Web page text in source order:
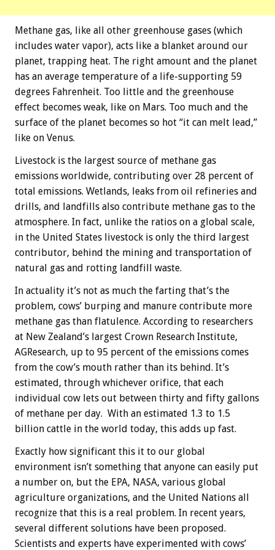
Methane gas, like all other greenhouse gases (which
includes water vapor), acts like a blanket around our
planet, trapping heat. The right amount and the planet
has an average temperature of a life-supporting 59
degrees Fahrenheit. Too little and the greenhouse
effect becomes weak, like on Mars. Too much and the
surface of the planet becomes so hot “it can melt lead,”
like on Venus.
Livestock is the largest source of methane gas
emissions worldwide, contributing over 28 percent of
total emissions. Wetlands, leaks from oil refineries and
drills, and landfills also contribute methane gas to the
atmosphere. In fact, unlike the ratios on a global scale,
in the United States livestock is only the third largest
contributor, behind the mining and transportation of
natural gas and rotting landfill waste.
In actuality it’s not as much the farting that’s the
problem, cows’ burping and manure contribute more
methane gas than flatulence. According to researchers
at New Zealand’s largest Crown Research Institute,
AGResearch, up to 95 percent of the emissions comes
from the cow’s mouth rather than its behind. It’s
estimated, through whichever orifice, that each
individual cow lets out between thirty and fifty gallons
of methane per day. With an estimated 1.3 to 1.5
billion cattle in the world today, this adds up fast.
Exactly how significant this it to our global
environment isn’t something that anyone can easily put
a number on, but the EPA, NASA, various global
agriculture organizations, and the United Nations all
recognize that this is a real problem. In recent years,
several different solutions have been proposed.
Scientists and experts have experimented with cows’